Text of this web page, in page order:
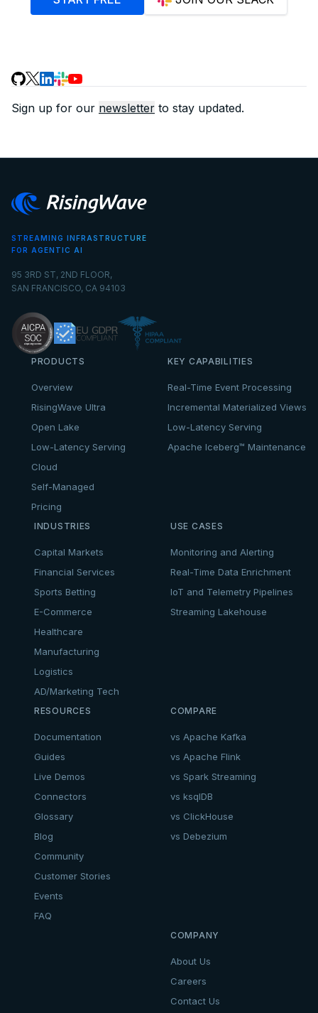
Sign up for our newsletter to stay updated.
STREAMING INFRASTRUCTURE
FOR AGENTIC AI
95 3RD ST, 2ND FLOOR,
SAN FRANCISCO, CA 94103
PRODUCTS
Overview
RisingWave Ultra
Open Lake
Low-Latency Serving
Cloud
Self-Managed
Pricing
KEY CAPABILITIES
Real-Time Event Processing
Incremental Materialized Views
Low-Latency Serving
Apache Iceberg™ Maintenance
INDUSTRIES
Capital Markets
Financial Services
Sports Betting
E-Commerce
Healthcare
Manufacturing
Logistics
AD/Marketing Tech
USE CASES
Monitoring and Alerting
Real-Time Data Enrichment
IoT and Telemetry Pipelines
Streaming Lakehouse
RESOURCES
Documentation
Guides
Live Demos
Connectors
Glossary
Blog
Community
Customer Stories
Events
FAQ
COMPARE
vs Apache Kafka
vs Apache Flink
vs Spark Streaming
vs ksqlDB
vs ClickHouse
vs Debezium
COMPANY
About Us
Careers
Contact Us